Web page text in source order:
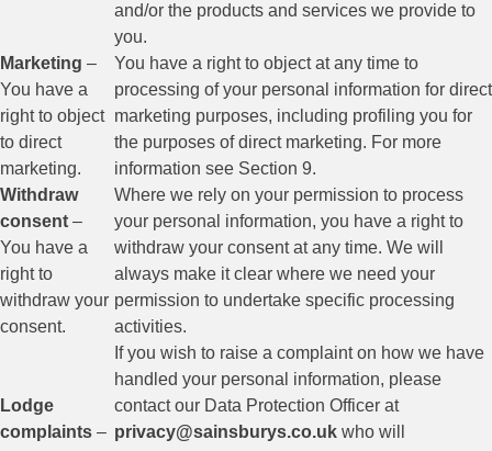
and/or the products and services we provide to
you.
Marketing –
You have a
right to object
to direct
marketing.
You have a right to object at any time to
processing of your personal information for direct
marketing purposes, including profiling you for
the purposes of direct marketing. For more
information see Section 9.
Withdraw
consent –
You have a
right to
withdraw your
consent.
Where we rely on your permission to process
your personal information, you have a right to
withdraw your consent at any time. We will
always make it clear where we need your
permission to undertake specific processing
activities.
Lodge
complaints –
If you wish to raise a complaint on how we have
handled your personal information, please
contact our Data Protection Officer at
privacy@sainsburys.co.uk who will